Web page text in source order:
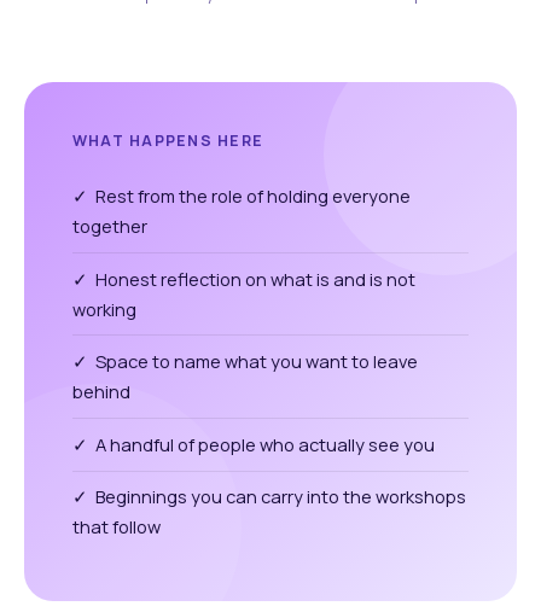
WHAT HAPPENS HERE
✓ Rest from the role of holding everyone
together
✓ Honest reflection on what is and is not
working
✓ Space to name what you want to leave
behind
✓ A handful of people who actually see you
✓ Beginnings you can carry into the workshops
that follow